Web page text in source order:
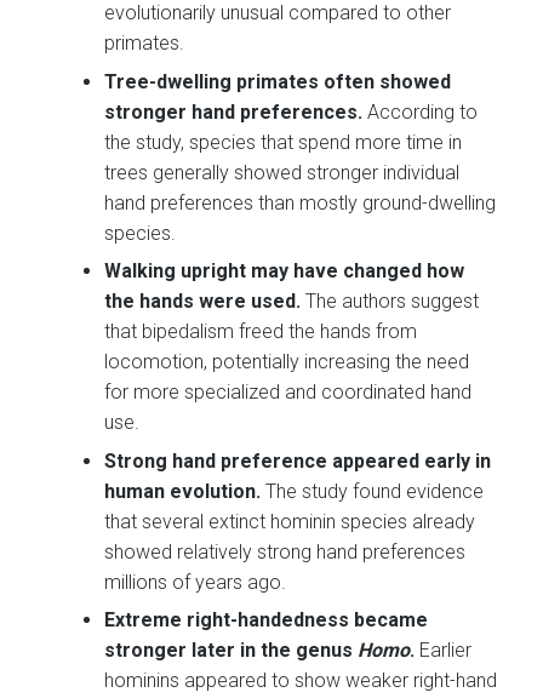
evolutionarily unusual compared to other
primates.
Tree-dwelling primates often showed
stronger hand preferences. According to
the study, species that spend more time in
trees generally showed stronger individual
hand preferences than mostly ground-dwelling
species.
Walking upright may have changed how
the hands were used. The authors suggest
that bipedalism freed the hands from
locomotion, potentially increasing the need
for more specialized and coordinated hand
use.
Strong hand preference appeared early in
human evolution. The study found evidence
that several extinct hominin species already
showed relatively strong hand preferences
millions of years ago.
Extreme right-handedness became
stronger later in the genus Homo. Earlier
hominins appeared to show weaker right-hand